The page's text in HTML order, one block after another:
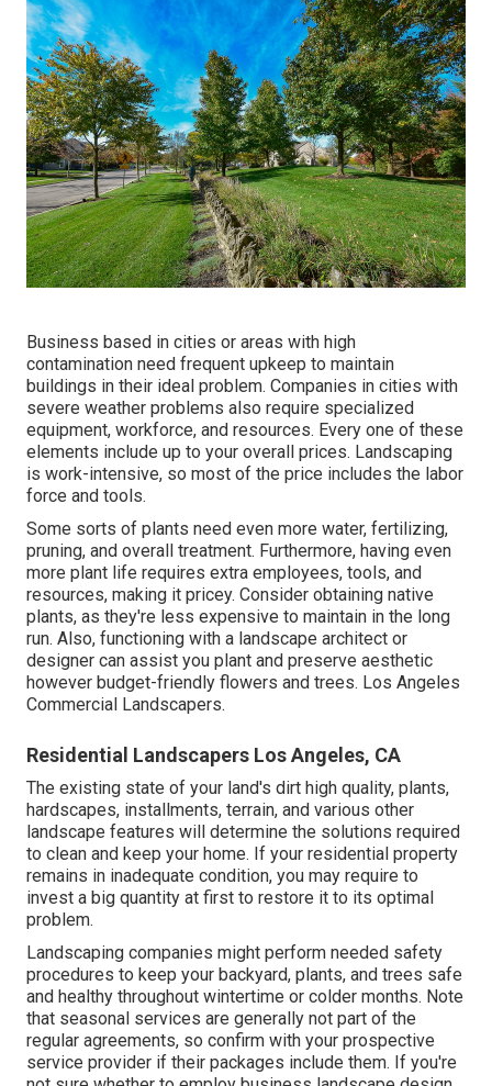
Business based in cities or areas with high
contamination need frequent upkeep to maintain
buildings in their ideal problem. Companies in cities with
severe weather problems also require specialized
equipment, workforce, and resources. Every one of these
elements include up to your overall prices. Landscaping
is work-intensive, so most of the price includes the labor
force and tools.
Some sorts of plants need even more water, fertilizing,
pruning, and overall treatment. Furthermore, having even
more plant life requires extra employees, tools, and
resources, making it pricey. Consider obtaining native
plants, as they're less expensive to maintain in the long
run. Also, functioning with a landscape architect or
designer can assist you plant and preserve aesthetic
however budget-friendly flowers and trees. Los Angeles
Commercial Landscapers.
Residential Landscapers Los Angeles, CA
The existing state of your land's dirt high quality, plants,
hardscapes, installments, terrain, and various other
landscape features will determine the solutions required
to clean and keep your home. If your residential property
remains in inadequate condition, you may require to
invest a big quantity at first to restore it to its optimal
problem.
Landscaping companies might perform needed safety
procedures to keep your backyard, plants, and trees safe
and healthy throughout wintertime or colder months. Note
that seasonal services are generally not part of the
regular agreements, so confirm with your prospective
service provider if their packages include them. If you're